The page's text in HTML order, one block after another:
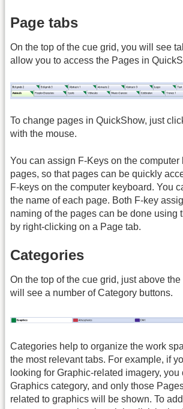
Page tabs
On the top of the cue grid, you will see
allow you to access the Pages in
To change pages in QuickShow, just
with the mouse.
You can assign F-Keys on the computer
pages, so that pages can be quickly
F-keys on the computer keyboard. You
the name of each page. Both F-key
naming of the pages can be done using
by right-clicking on a Page tab.
Categories
On the top of the cue grid, just above
will see a number of Category buttons.
Categories help to organize the work
the most relevant tabs. For example, if
looking for Graphic-related imagery,
Graphics category, and only those
related to graphics will be shown. To